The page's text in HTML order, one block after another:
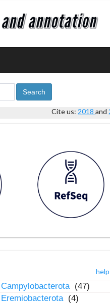
Search
Cite us: 2018and
help
Campylobacterota (47)
Eremiobacterota (4)